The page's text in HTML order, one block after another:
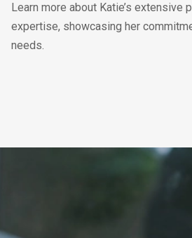
Learn more about Katie’s
expertise, showcasing her
needs.